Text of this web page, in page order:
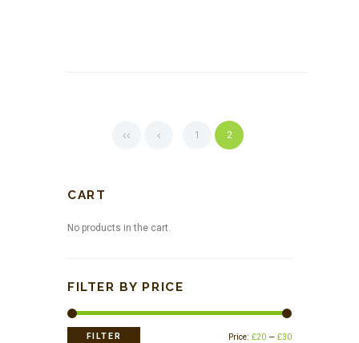
1 2
CART
No products in the cart.
FILTER BY PRICE
Min
Max
FILTER Price: £20 — £30